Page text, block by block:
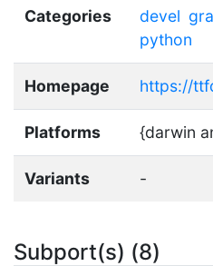
Categories devel
python
Homepage https://
Platforms {darwin
Variants -
Subport(s) (8)